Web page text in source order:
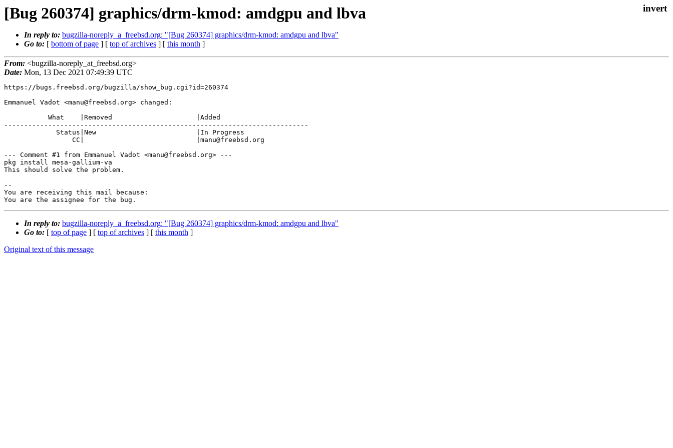
[Bug 260374] graphics/drm-kmod: amdgpu and lbva
In reply to: bugzilla-noreply_a_freebsd.org: "[Bug 260374] graphics/drm-kmod: amdgpu and lbva"
Go to: [ bottom of page ] [ top of archives ] [ this month ]
From: <bugzilla-noreply_at_freebsd.org>
Date: Mon, 13 Dec 2021 07:49:39 UTC
https://bugs.freebsd.org/bugzilla/show_bug.cgi?id=260374
Emmanuel Vadot <manu@freebsd.org> changed:
----------------------------------------------------------------------------
--- Comment #1 from Emmanuel Vadot <manu@freebsd.org> ---
pkg install mesa-gallium-va
This should solve the problem.
--
You are receiving this mail because:
You are the assignee for the bug.
In reply to: bugzilla-noreply_a_freebsd.org: "[Bug 260374] graphics/drm-kmod: amdgpu and lbva"
Go to: [ top of page ] [ top of archives ] [ this month ]
Original text of this message